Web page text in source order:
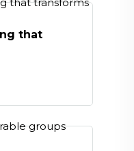
that